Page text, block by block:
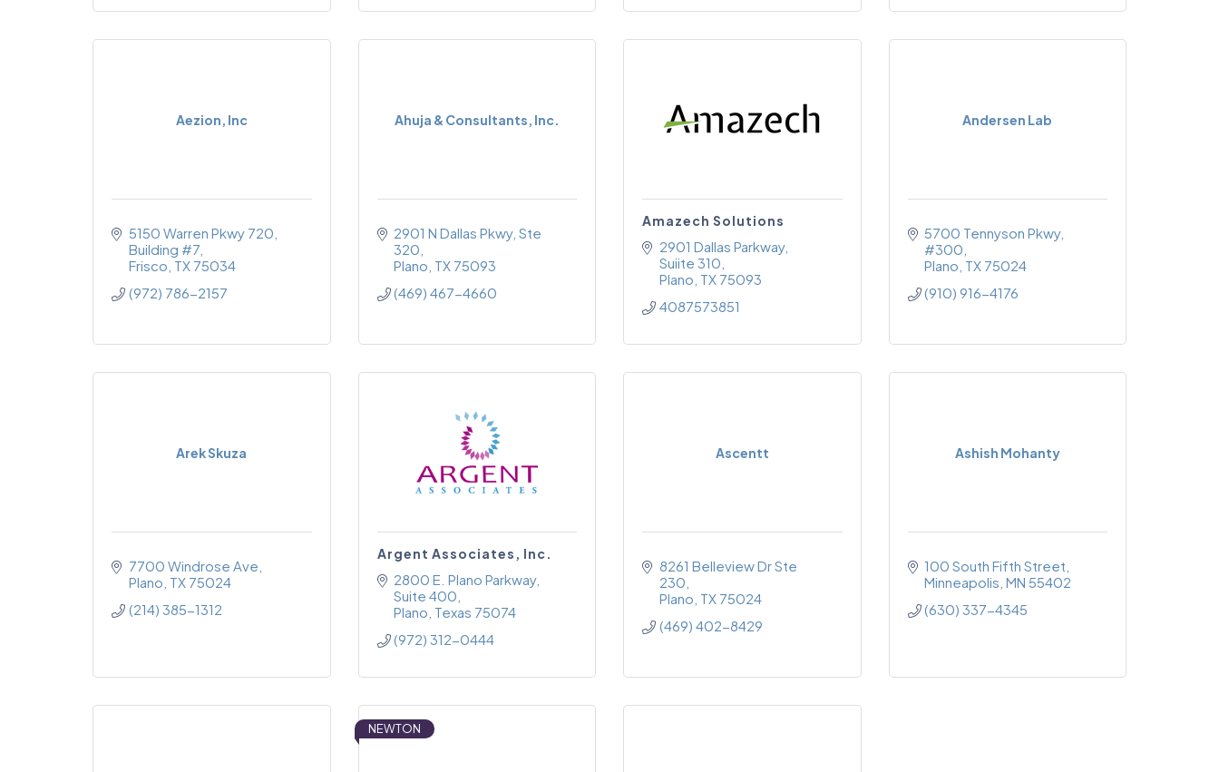
Aezion, Inc
5150 Warren Pkwy 720,
Building #7
Frisco TX 75034
(972) 786-2157
Ahuja & Consultants, Inc.
2901 N Dallas Pkwy Ste
320
Plano TX 75093
(469) 467-4660
Amazech Solutions
2901 Dallas Parkway,
Suiite 310
Plano TX 75093
4087573851
Andersen Lab
5700 Tennyson Pkwy
#300
Plano TX 75024
(910) 916-4176
Arek Skuza
7700 Windrose Ave
Plano TX 75024
(214) 385-1312
Argent Associates, Inc.
2800 E. Plano Parkway
Suite 400
Plano Texas 75074
(972) 312-0444
Ascentt
8261 Belleview Dr Ste
230
Plano TX 75024
(469) 402-8429
Ashish Mohanty
100 South Fifth Street
Minneapolis MN 55402
(630) 337-4345
NEWTON